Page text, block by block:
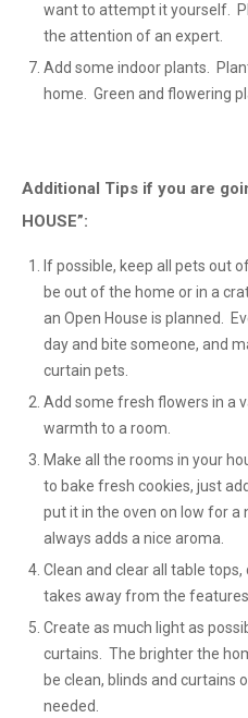
want to attempt it yourself.
the attention of an expert.
Add some indoor plants.
home. Green and flowering
Additional Tips if you are
HOUSE”:
If possible, keep all pets out
be out of the home or in a
an Open House is planned.
day and bite someone, and
curtain pets.
Add some fresh flowers in a
warmth to a room.
Make all the rooms in your
to bake fresh cookies, just
put it in the oven on low for a
always adds a nice aroma.
Clean and clear all table
takes away from the
Create as much light as
curtains. The brighter the
be clean, blinds and curtains
needed.